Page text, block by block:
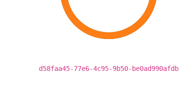
d58faa45-77e6-4c95-9b50-be0ad990afdb